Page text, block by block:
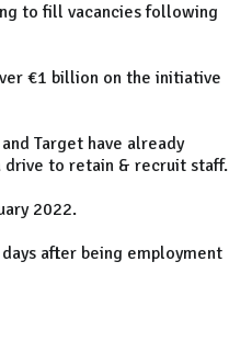
to fill vacancies following
€1 billion on the initiative
Target have already
drive to retain & recruit staff.
2022.
after being employment